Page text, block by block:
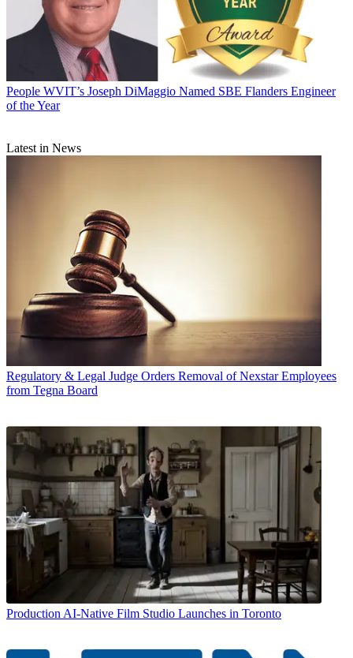
People WVIT’s Joseph DiMaggio Named SBE Flanders Engineer
of the Year
Latest in News
Regulatory & Legal Judge Orders Removal of Nexstar Employees
from Tegna Board
ProductionAI-Native Film Studio Launches in Toronto